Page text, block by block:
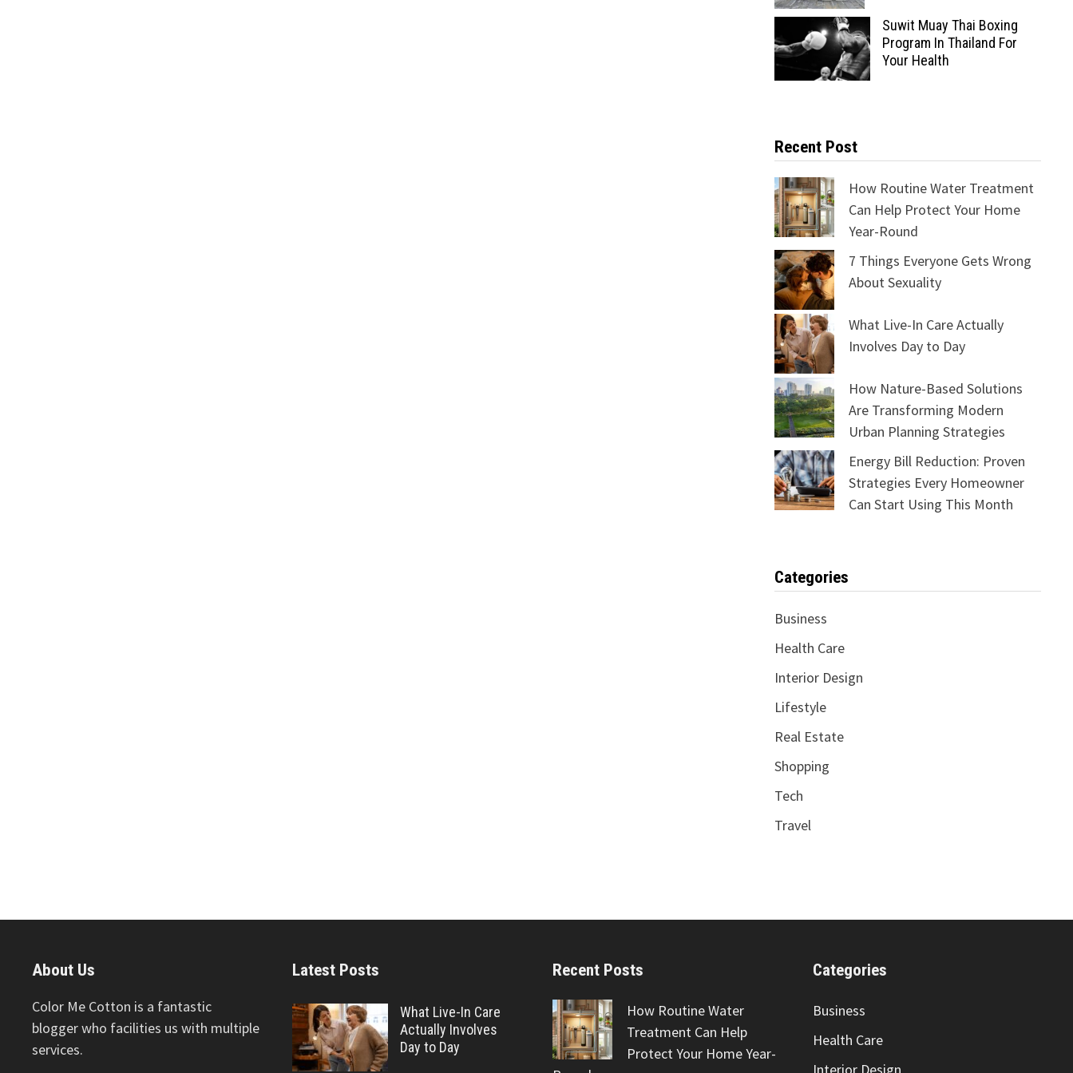
Suwit Muay Thai Boxing
Program In Thailand For
Your Health
Recent Post
How Routine Water Treatment
Can Help Protect Your Home
Year-Round
7 Things Everyone Gets Wrong
About Sexuality
What Live-In Care Actually
Involves Day to Day
How Nature-Based Solutions
Are Transforming Modern
Urban Planning Strategies
Energy Bill Reduction: Proven
Strategies Every Homeowner
Can Start Using This Month
Categories
Business
Health Care
Interior Design
Lifestyle
Real Estate
Shopping
Tech
Travel
About Us
Color Me Cotton is a fantastic
blogger who facilities us with multiple
services.
Latest Posts
What Live-In Care
Actually Involves
Day to Day
Recent Posts
How Routine Water
Treatment Can Help
Protect Your Home Year-
Categories
Business
Health Care